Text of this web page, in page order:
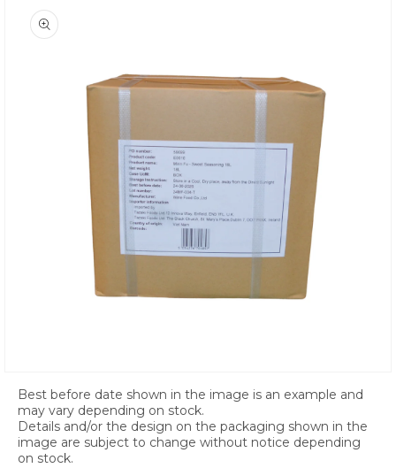
Best before date shown in the image is an example and
may vary depending on stock.
Details and/or the design on the packaging shown in the
image are subject to change without notice depending
on stock.